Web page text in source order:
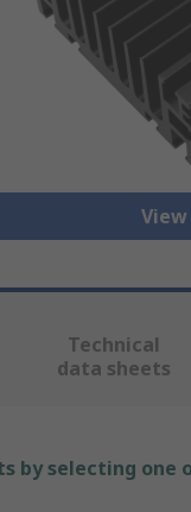
Technical
data sheets
by selecting